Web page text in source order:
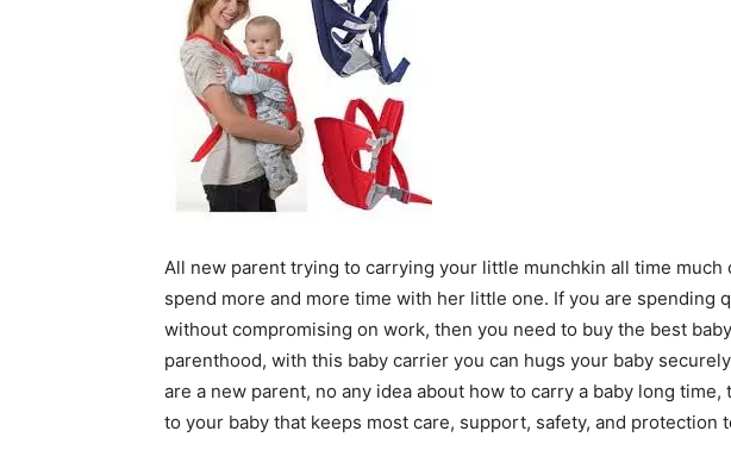
All new parent trying to carrying your little munchkin all time much
spend more and more time with her little one. If you are spending
without compromising on work, then you need to buy the best
parenthood, with this baby carrier you can hugs your baby
are a new parent, no any idea about how to carry a baby long
to your baby that keeps most care, support, safety, and protection